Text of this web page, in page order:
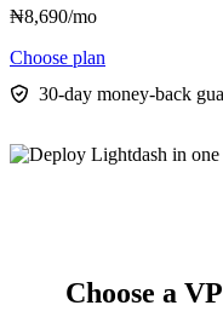
₦8,690/mo
Choose plan
30-day money-back
Choose a